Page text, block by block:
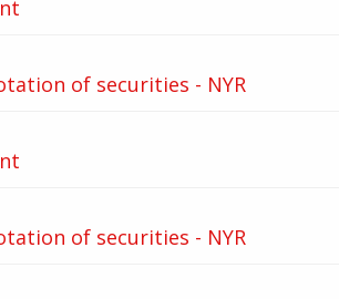
of securities - NYR
of securities - NYR